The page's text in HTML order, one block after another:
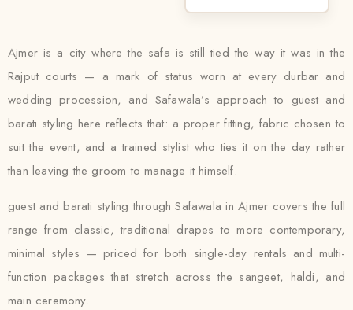
Ajmer is a city where the safa is still tied the way it was in the
Rajput courts — a mark of status worn at every durbar and
wedding procession, and Safawala’s approach to guest and
barati styling here reflects that: a proper fitting, fabric chosen to
suit the event, and a trained stylist who ties it on the day rather
than leaving the groom to manage it himself.
guest and barati styling through Safawala in Ajmer covers the full
range from classic, traditional drapes to more contemporary,
minimal styles — priced for both single-day rentals and multi-
function packages that stretch across the sangeet, haldi, and
main ceremony.